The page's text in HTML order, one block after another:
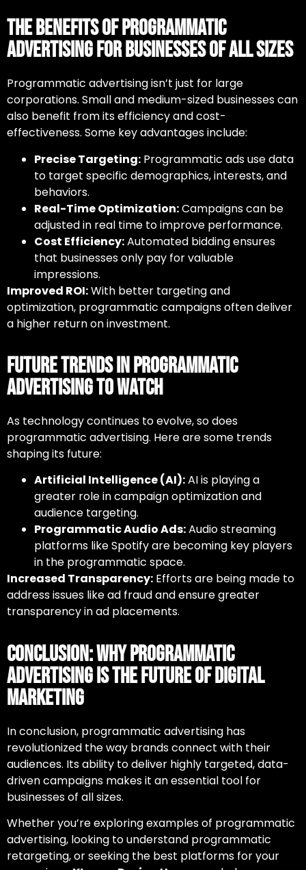
The Benefits of Programmatic
Advertising for Businesses of All Sizes
Programmatic advertising isn’t just for large
corporations. Small and medium-sized businesses can
also benefit from its efficiency and cost-
effectiveness. Some key advantages include:
Precise Targeting: Programmatic ads use data
to target specific demographics, interests, and
behaviors.
Real-Time Optimization:Campaigns can be
adjusted in real time to improve performance.
Cost Efficiency:Automated bidding ensures
that businesses only pay for valuable
impressions.
Improved ROI:With better targeting and
optimization, programmatic campaigns often deliver
a higher return on investment.
Future Trends in Programmatic
Advertising to Watch
As technology continues to evolve, so does
programmatic advertising. Here are some trends
shaping its future:
Artificial Intelligence (AI):AI is playing a
greater role in campaign optimization and
audience targeting.
Programmatic Audio Ads:Audio streaming
platforms like Spotify are becoming key players
in the programmatic space.
Increased Transparency: Efforts are being made to
address issues like ad fraud and ensure greater
transparency in ad placements.
Conclusion: Why Programmatic
Advertising Is the Future of Digital
Marketing
In conclusion, programmatic advertising has
revolutionized the way brands connect with their
audiences. Its ability to deliver highly targeted, data-
driven campaigns makes it an essential tool for
businesses of all sizes.
Whether you’re exploringexamples of programmatic
advertising, looking to understand programmatic
retargeting,or seeking the best platforms for your